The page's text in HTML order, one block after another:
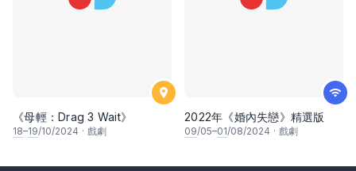
《母輕：Drag 3 Wait》
18–19/10/2024 · 戲劇
2022年《婚內失戀》精選版
09/05–01/08/2024 · 戲劇